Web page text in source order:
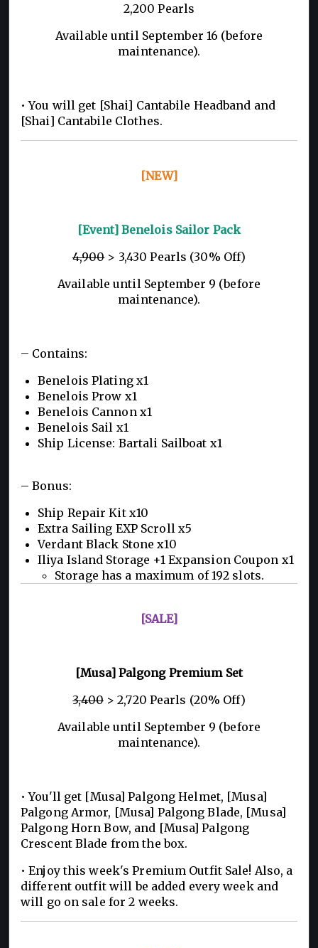
2,200 Pearls
Available until September 16 (before
maintenance).
• You will get [Shai] Cantabile Headband and
[Shai] Cantabile Clothes.
[NEW]
[Event] Benelois Sailor Pack
4,900> 3,430 Pearls (30% Off)
Available until September 9 (before
maintenance).
– Contains:
Benelois Plating x1
Benelois Prow x1
Benelois Cannon x1
Benelois Sail x1
Ship License: Bartali Sailboat x1
– Bonus:
Ship Repair Kit x10
Extra Sailing EXP Scroll x5
Verdant Black Stone x10
Iliya Island Storage +1 Expansion Coupon x1
Storage has a maximum of 192 slots.
[SALE]
[Musa] Palgong Premium Set
3,400> 2,720 Pearls (20% Off)
Available until September 9 (before
maintenance).
• You'll get [Musa] Palgong Helmet, [Musa]
Palgong Armor, [Musa] Palgong Blade, [Musa]
Palgong Horn Bow, and [Musa] Palgong
Crescent Blade from the box.
• Enjoy this week's Premium Outfit Sale! Also, a
different outfit will be added every week and
will go on sale for 2 weeks.